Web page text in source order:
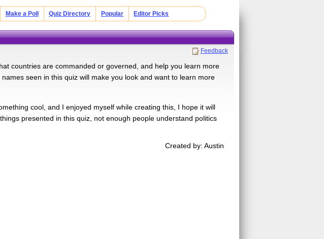
Make a Poll Quiz Directory Popular Editor Picks
Feedback
countries are commanded or governed, and help you learn more
seen in this quiz will make you look and want to learn more
cool, and I enjoyed myself while creating this, I hope it will
presented in this quiz, not enough people understand politics
Created by: Austin